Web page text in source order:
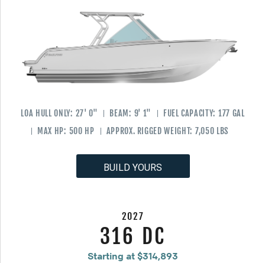
LOA HULL ONLY: 27' 0" BEAM: 9' 1" FUEL CAPACITY: 177 GAL
MAX HP: 500 HP APPROX. RIGGED WEIGHT: 7,050 LBS
BUILD YOURS
2027
316 DC
Starting at $314,893